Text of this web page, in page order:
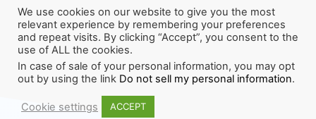
We use cookies on our website to give you the most
relevant experience by remembering your preferences
and repeat visits. By clicking “Accept”, you consent to the
use of ALL the cookies.
In case of sale of your personal information, you may opt
out by using the link Do not sell my personal information.
Cookie settings ACCEPT